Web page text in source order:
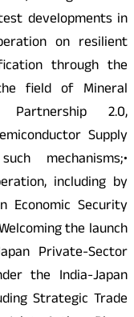
developments in
on resilient
through the
field of Mineral
Partnership 2.0,
Supply
mechanisms;•
including by
Economic Security
the launch
Private-Sector
the India-Japan
Strategic Trade